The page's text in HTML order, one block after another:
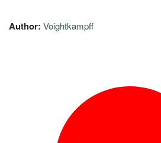
Author: Voightkampff